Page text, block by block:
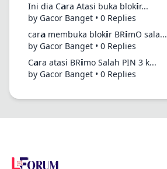
Ini dia C𝗮ra Atasi buka blok𝗶r...
by Gacor Banget • 0 Replies
car𝗮 membuka blok𝗶r BR𝗶mO sala...
by Gacor Banget • 0 Replies
C𝗮ra atasi BR𝗶mo Salah PIN 3 k...
by Gacor Banget • 0 Replies